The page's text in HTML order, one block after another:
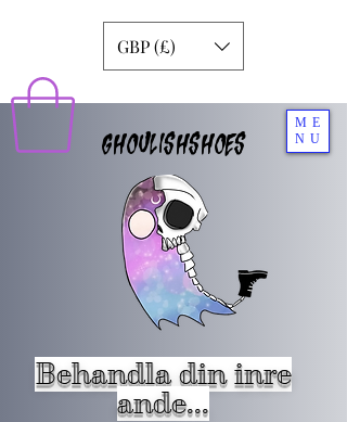
ME
NU
GHOULISHSHOES
Behandla din inre
ande...
GBP (£)